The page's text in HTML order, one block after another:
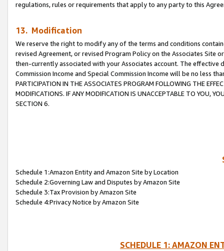
regulations, rules or requirements that apply to any party to this
13. Modification
We reserve the right to modify any of the terms and conditions
revised Agreement, or revised Program Policy on the Associates
then-currently associated with your Associates account. The
Commission Income and Special Commission Income will be no less
PARTICIPATION IN THE ASSOCIATES PROGRAM FOLLOWING THE
MODIFICATIONS. IF ANY MODIFICATION IS UNACCEPTABLE TO YOU,
SECTION 6.
Schedule 1:Amazon Entity and Amazon Site by Location
Schedule 2:Governing Law and Disputes by Amazon Site
Schedule 3:Tax Provision by Amazon Site
Schedule 4:Privacy Notice by Amazon Site
SCHEDULE 1: AMAZON